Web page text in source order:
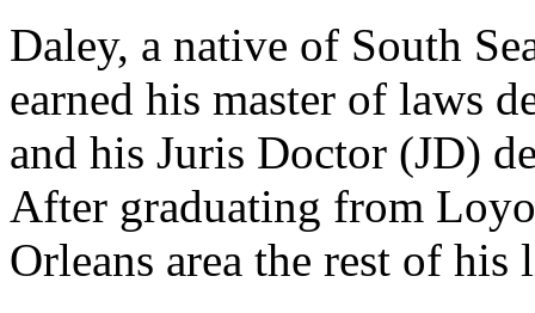
Daley, a native of South
earned his master of laws
and his Juris Doctor (JD)
After graduating from
Orleans area the rest of his